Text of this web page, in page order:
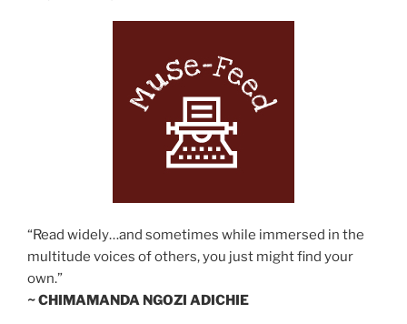
“Read widely…and sometimes while immersed in the
multitude voices of others, you just might find your
own.”
~ CHIMAMANDA NGOZI ADICHIE